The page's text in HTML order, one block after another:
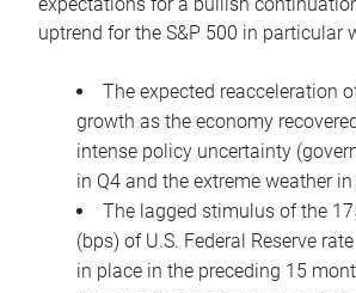
uptrend for the S&P 500 in particular
The expected reacceleration
growth as the economy
intense policy uncertainty
in Q4 and the extreme weather in
The lagged stimulus of the
(bps) of U.S. Federal Reserve
in place in the preceding 15